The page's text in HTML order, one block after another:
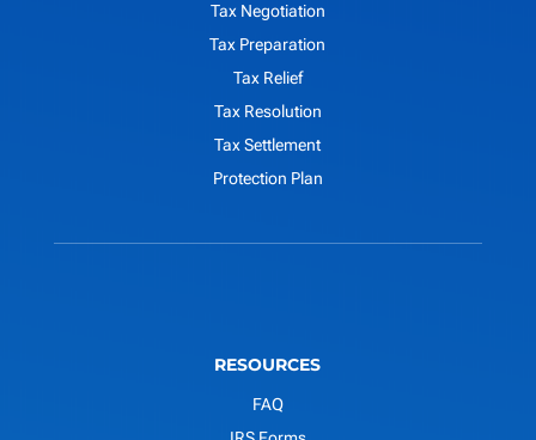
Tax Negotiation
Tax Preparation
Tax Relief
Tax Resolution
Tax Settlement
Protection Plan
RESOURCES
FAQ